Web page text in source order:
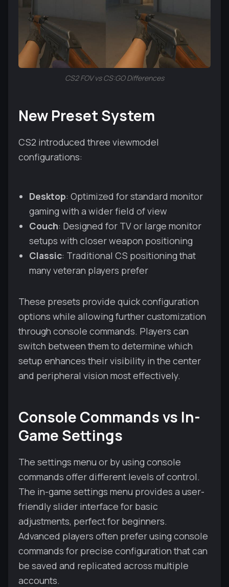
CS2 FOV vs CS:GO Differences
New Preset System
CS2 introduced three viewmodel
configurations:
Desktop: Optimized for standard monitor
gaming with a wider field of view
Couch: Designed for TV or large monitor
setups with closer weapon positioning
Classic: Traditional CS positioning that
many veteran players prefer
These presets provide quick configuration
options while allowing further customization
through console commands. Players can
switch between them to determine which
setup enhances their visibility in the center
and peripheral vision most effectively.
Console Commands vs In-
Game Settings
The settings menu or by using console
commands offer different levels of control.
The in-game settings menu provides a user-
friendly slider interface for basic
adjustments, perfect for beginners.
Advanced players often prefer using console
commands for precise configuration that can
be saved and replicated across multiple
accounts.